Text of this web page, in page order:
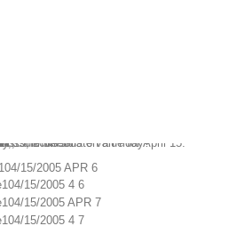
is submitted:
15, 2005 falls on a Friday?
15/2005 APR 6
15/2005 4 6
15/2005 APR 7
15/2005 4 7